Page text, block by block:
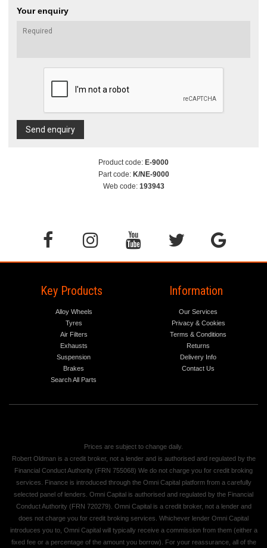
Your enquiry
Send enquiry
Product code: E-9000
Part code: K/NE-9000
Web code: 193943
Key Products
Alloy Wheels
Tyres
Air Filters
Exhausts
Suspension
Brakes
Search All Parts
Information
Our Services
Privacy & Cookies
Terms & Conditions
Returns
Delivery Info
Contact Us
Prices are subject to change daily.
Robert Oldman is a credit broker, not a lender and is authorised and regulated by the
Financial Conduct Authority (FRN 755068) We do not charge you for credit broking
services. Finance is introduced through the Omni Capital platform from a carefully
selected panel of lenders. Omni Capital is authorised and regulated by the Financial
Conduct Authority (FRN 720279). Omni Capital is a credit broker, not a lender and
does not charge you for credit broking services. Whichever lender Omni Capital
introduces you to, Omni Capital will typically receive a commission from them (either a
fixed fee or a percentage of the amount you borrow). For your reassurance, all of the